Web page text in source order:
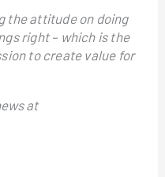
the attitude on doing
right – which is the
to create value for
at